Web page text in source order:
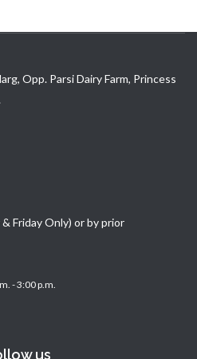
Opp. Parsi Dairy Farm, Princess
Friday Only) or by prior
- 3:00 p.m.
us